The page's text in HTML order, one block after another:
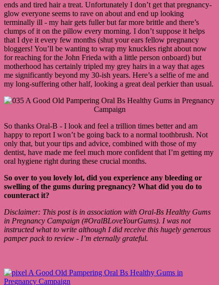
ends and tired hair a treat. Unfortunately I don’t get that pregnancy-
glow everyone seems to rave on about and end up looking
terminally ill - my hair gets fuller but far more brittle and there’s
clumps of it on the pillow every morning. I don’t suppose it helps
that I dye it every few months (shut your ears fellow pregnancy
bloggers! You’ll be wanting to wrap my knuckles right about now
for reaching for the John Frieda with a little person onboard) but
motherhood has certainly tripled my grey hairs in a way that ages
me significantly beyond my 30-ish years. Here’s a selfie of me and
my long-suffering other half, looking a great deal perkier than usual.
So thanks Oral-B - I look and feel a trillion times better and am
happy to report I won’t be going back to a normal toothbrush. Not
only that, but your tips and advice, combined with those of my
dentist, have made me feel much more confident that I’m getting my
oral hygiene right during these crucial months.
So over to you lovely lot, did you experience any bleeding or
swelling of the gums during pregnancy? What did you do to
counteract it?
Disclaimer: This post is in association with Oral-Bs Healthy Gums
in Pregnancy Campaign (#OralBLoveYourGums). I was not
instructed what to write although I did receive this hugely generous
pamper pack to review - I’m eternally grateful.